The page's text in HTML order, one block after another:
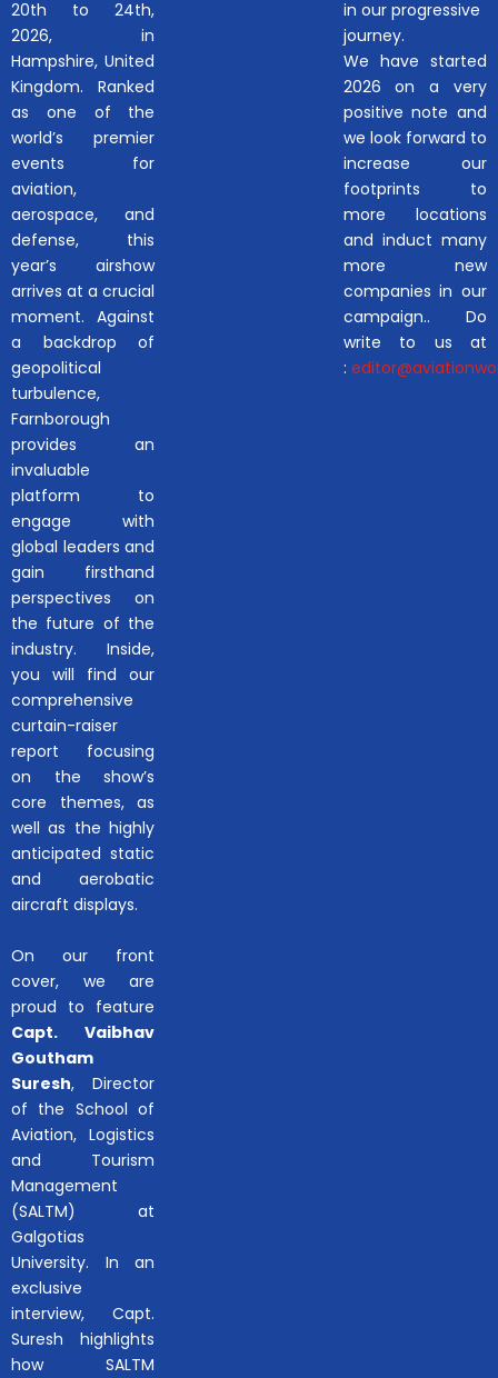
20th to 24th,
2026, in
Hampshire, United
Kingdom. Ranked
as one of the
world’s premier
events for
aviation,
aerospace, and
defense, this
year’s airshow
arrives at a crucial
moment. Against
a backdrop of
geopolitical
turbulence,
Farnborough
provides an
invaluable
platform to
engage with
global leaders and
gain firsthand
perspectives on
the future of the
industry. Inside,
you will find our
comprehensive
curtain-raiser
report focusing
on the show’s
core themes, as
well as the highly
anticipated static
and aerobatic
aircraft displays.
On our front
cover, we are
proud to feature
Capt. Vaibhav
Goutham
Suresh, Director
of the School of
Aviation, Logistics
and Tourism
Management
(SALTM) at
Galgotias
University. In an
exclusive
interview, Capt.
Suresh highlights
how SALTM
in our progressive
journey.
We have started
2026 on a very
positive note and
we look forward to
increase our
footprints to
more locations
and induct many
more new
companies in our
campaign.. Do
write to us at
: